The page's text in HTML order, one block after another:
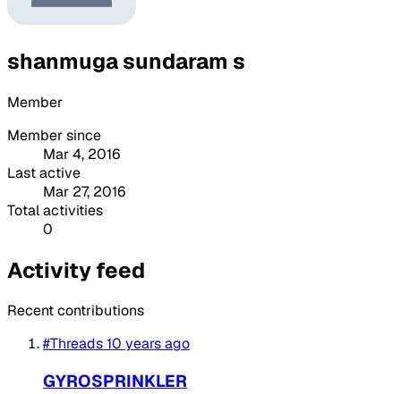
shanmuga sundaram s
Member
Member since
Mar 4, 2016
Last active
Mar 27, 2016
Total activities
0
Activity feed
Recent contributions
#Threads10 years ago
GYROSPRINKLER